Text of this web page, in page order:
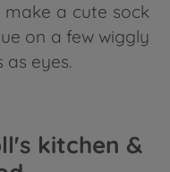
a cute sock
on a few wiggly
as eyes.
kitchen &